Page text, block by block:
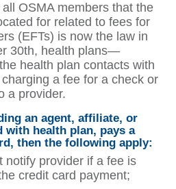
OSMA members that the
for related to fees for
(EFTs) is now the law in
30th, health plans—
health plan contacts with
a fee for a check or
a provider.
an agent, affiliate, or
health plan, pays a
then the following apply:
notify provider if a fee is
credit card payment;